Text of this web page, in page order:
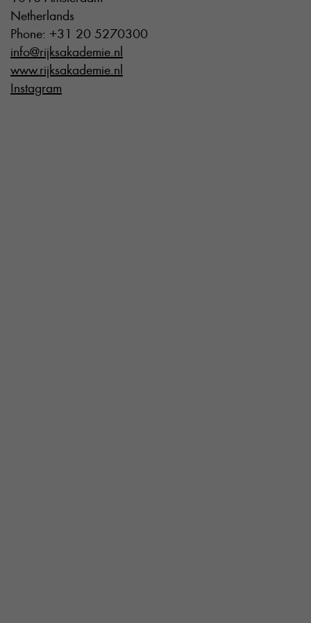
Netherlands
Phone: +31 20 5270300
info@rijksakademie.nl
www.rijksakademie.nl
Instagram